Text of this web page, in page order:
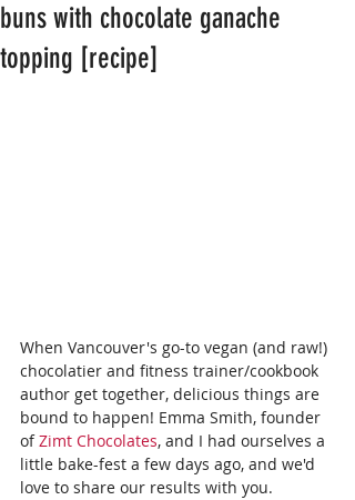
buns with chocolate ganache
topping [recipe]
When Vancouver's go-to vegan (and raw!)
chocolatier and fitness trainer/cookbook
author get together, delicious things are
bound to happen! Emma Smith, founder
of Zimt Chocolates, and I had ourselves a
little bake-fest a few days ago, and we'd
love to share our results with you.